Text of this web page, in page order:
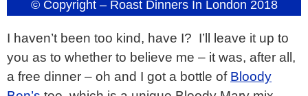
© Copyright – Roast Dinners In London 2018
I haven’t been too kind, have I? I’ll leave it up to
you as to whether to believe me – it was, after all,
a free dinner – oh and I got a bottle of Bloody